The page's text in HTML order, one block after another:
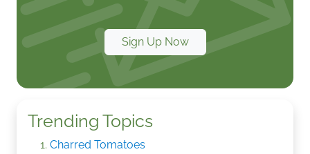
Sign Up Now
Trending Topics
Charred Tomatoes